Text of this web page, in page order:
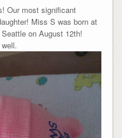
Our most significant
Miss S was born at
on August 12th!